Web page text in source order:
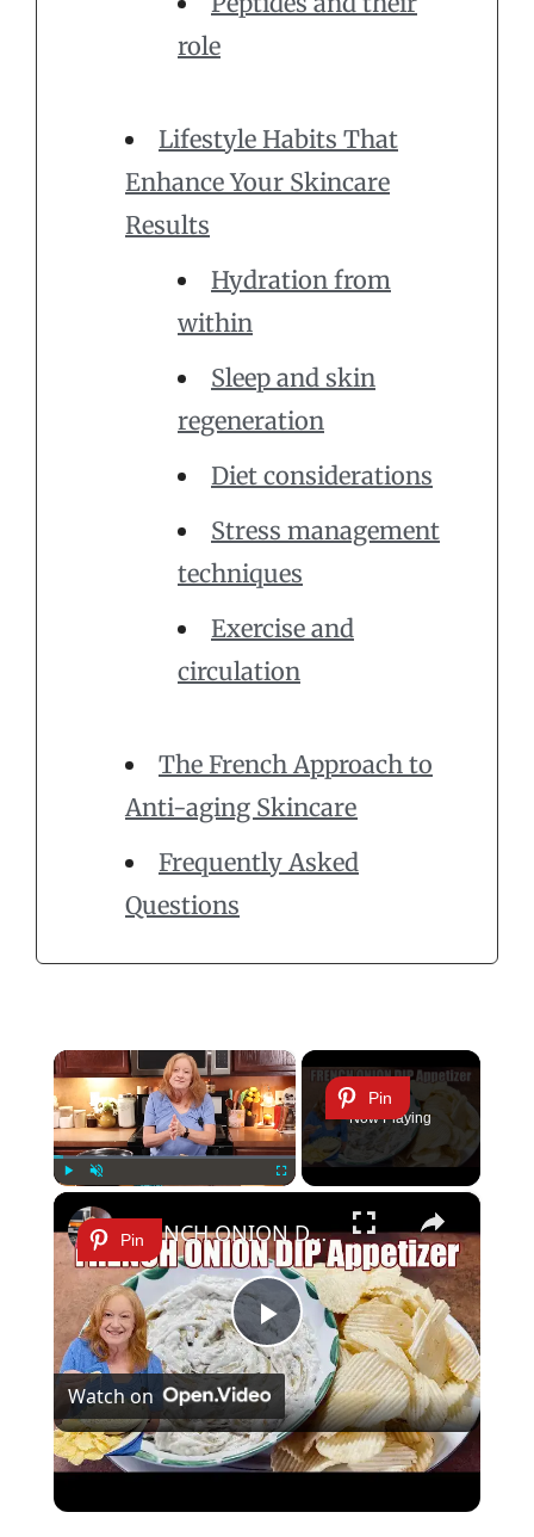
role
Lifestyle Habits That
Enhance Your Skincare
Results
Hydration from
within
Sleep and skin
regeneration
Diet considerations
Stress management
techniques
Exercise and
circulation
The French Approach to
Anti-aging Skincare
Frequently Asked
Questions
×
Pin
Now Playing
×
Pin
Play
Video
FRENCH ONION DIP Perfect Appetizer For Your Ruffled Chip
Watch on
FRENCH ONION DIP Perfect Appetizer For Your